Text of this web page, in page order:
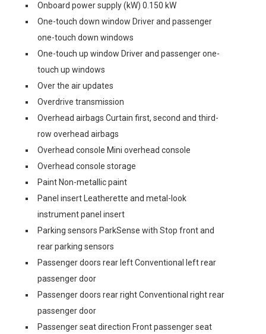
Onboard power supply (kW) 0.150 kW
One-touch down window Driver and passenger
one-touch down windows
One-touch up window Driver and passenger one-
touch up windows
Over the air updates
Overdrive transmission
Overhead airbags Curtain first, second and third-
row overhead airbags
Overhead console Mini overhead console
Overhead console storage
Paint Non-metallic paint
Panel insert Leatherette and metal-look
instrument panel insert
Parking sensors ParkSense with Stop front and
rear parking sensors
Passenger doors rear left Conventional left rear
passenger door
Passenger doors rear right Conventional right rear
passenger door
Passenger seat direction Front passenger seat